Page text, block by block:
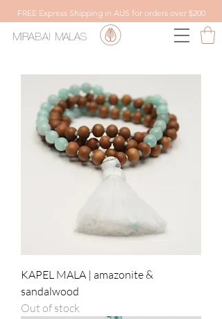
FREE Express Shipping in AUS for orders over $200
MIRABAI MALAS
KAPEL MALA | amazonite &
sandalwood
Out of stock